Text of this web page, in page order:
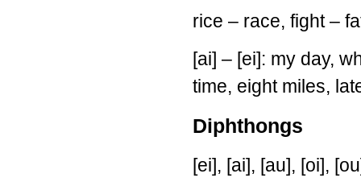
rice – race, fight –
[ai] – [ei]: my day,
time, eight miles,
Diphthongs
[ei], [ai], [au], [oi],